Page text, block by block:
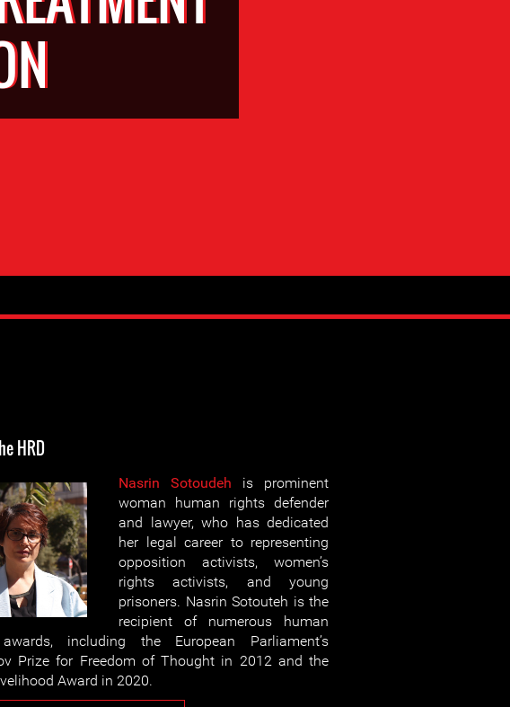
HRD
Nasrin Sotoudeh is prominent
woman human rights defender
and lawyer, who has dedicated
her legal career to representing
opposition activists, women’s
rights activists, and young
prisoners. Nasrin Sotouteh is the
recipient of numerous human
including the European Parliament’s
Prize for Freedom of Thought in 2012 and the
Award in 2020.